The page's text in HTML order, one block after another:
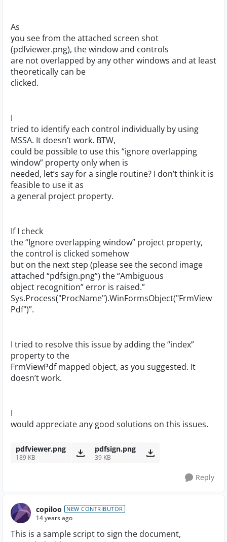
As
you see from the attached screen shot
(pdfviewer.png), the window and controls
are not overlapped by any other windows and at least
theoretically can be
clicked.
I
tried to identify each control individually by using
MSSA. It doesn’t work. BTW,
could be possible to use this “ignore overlapping
window” property only when is
needed, let’s say for a single routine? I don’t think it is
feasible to use it as
a general project property.
If I check
the “Ignore overlapping window” project property,
the control is clicked somehow
but on the next step (please see the second image
attached “pdfsign.png”) the “Ambiguous
object recognition” error is raised.”
Sys.Process("ProcName").WinFormsObject("FrmView
Pdf")”.
I tried to resolve this issue by adding the “index”
property to the
FrmViewPdf mapped object, as you suggested. It
doesn’t work.
I
would appreciate any good solutions on this issues.
pdfviewer.png
189 KB
pdfsign.png
39 KB
Reply
copiloo NEW CONTRIBUTOR
14 years ago
This is a sample script to sign the document,